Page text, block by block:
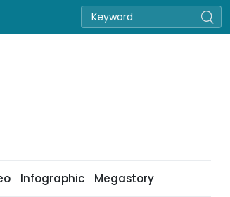
Infographic Megastory